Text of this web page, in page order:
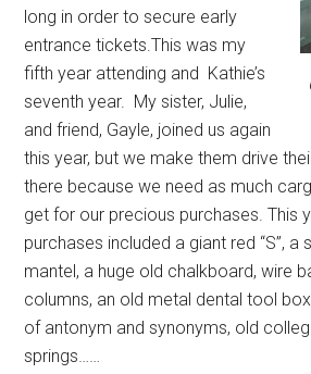
long in order to secure early
entrance tickets.This was my
fifth year attending and Kathie’s
seventh year. My sister, Julie,
and friend, Gayle, joined us again
this year, but we make them drive
there because we need as much
get for our precious purchases. This
purchases included a giant red “S”, a
mantel, a huge old chalkboard, wire
columns, an old metal dental tool
of antonym and synonyms, old
springs……